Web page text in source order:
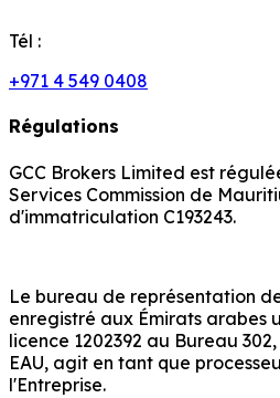
Tél :
+971 4 549 0408
Régulations
GCC Brokers Limited est
Services Commission de
d'immatriculation C193243.
Le bureau de représentation
enregistré aux Émirats arabes
licence 1202392 au Bureau
EAU, agit en tant que
l'Entreprise.